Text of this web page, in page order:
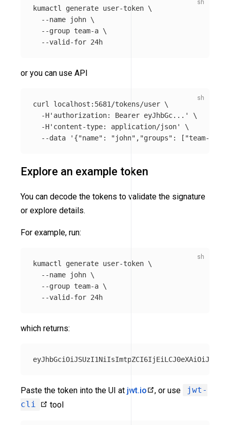
kumactl generate user-token \
--name john \
--group team-a \
--valid-for
or you can use API
curl localhost:5681/tokens/user \
-H'authorization: Bearer eyJhbGc...'
\
-H'content-type: application/json'
\
--data
'{"name": "john","groups": ["team-
Explore an example token
You can decode the tokens to validate the signature
or explore details.
For example, run:
kumactl generate user-token \
--name john \
--group team-a \
--valid-for
which returns:
Paste the token into the UI at jwt.io , or use
jwt-
cli
tool